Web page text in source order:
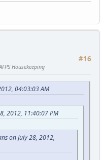
#16
Housekeeping
04:03:03 AM
2012, 11:40:07 PM
on July 28, 2012,